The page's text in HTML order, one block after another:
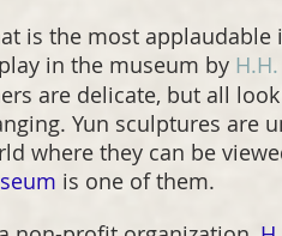
is the most
in the museum by H.H.
are delicate, but all
Yun sculptures are
where they can be
is one of them.